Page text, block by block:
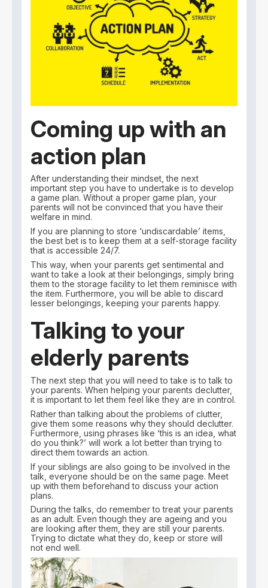
Coming up with an
action plan
After understanding their mindset, the next
important step you have to undertake is to develop
a game plan. Without a proper game plan, your
parents will not be convinced that you have their
welfare in mind.
If you are planning to store ‘undiscardable’ items,
the best bet is to keep them at a self-storage facility
that is accessible 24/7.
This way, when your parents get sentimental and
want to take a look at their belongings, simply bring
them to the storage facility to let them reminisce with
the item. Furthermore, you will be able to discard
lesser belongings, keeping your parents happy.
Talking to your
elderly parents
The next step that you will need to take is to talk to
your parents. When helping your parents declutter,
it is important to let them feel like they are in control.
Rather than talking about the problems of clutter,
give them some reasons why they should declutter.
Furthermore, using phrases like ‘this is an idea, what
do you think?’ will work a lot better than trying to
direct them towards an action.
If your siblings are also going to be involved in the
talk, everyone should be on the same page. Meet
up with them beforehand to discuss your action
plans.
During the talks, do remember to treat your parents
as an adult. Even though they are ageing and you
are looking after them, they are still your parents.
Trying to dictate what they do, keep or store will
not end well.